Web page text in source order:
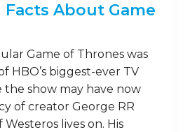
About Game
Game of Thrones was
HBO’s biggest-ever TV
the show may have now
of creator George RR
Westeros lives on. His